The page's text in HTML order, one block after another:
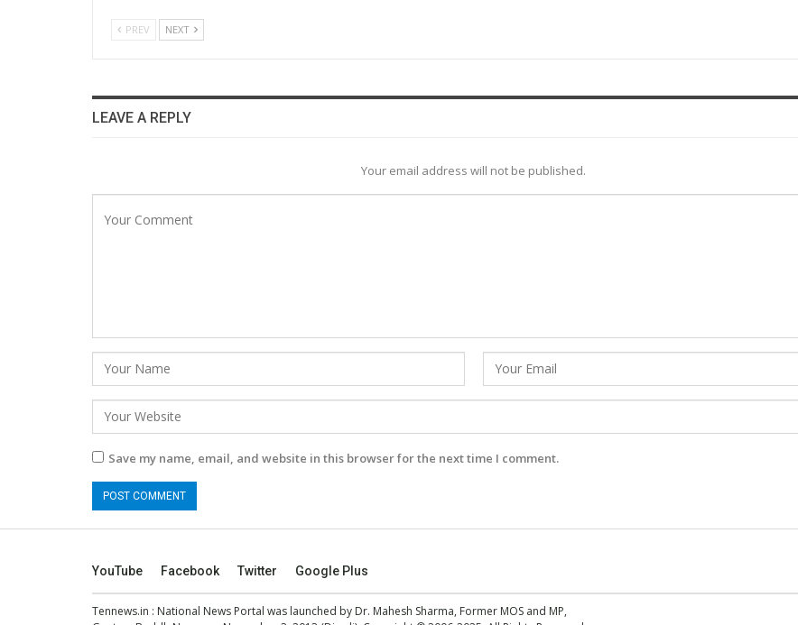
PREV NEXT
LEAVE A REPLY
Your email address will not be published.
Save my name, email, and website in this browser for the next time I comment.
YouTube Facebook Twitter Google Plus
Tennews.in : National News Portal was launched by Dr. Mahesh Sharma, Former MOS and MP,